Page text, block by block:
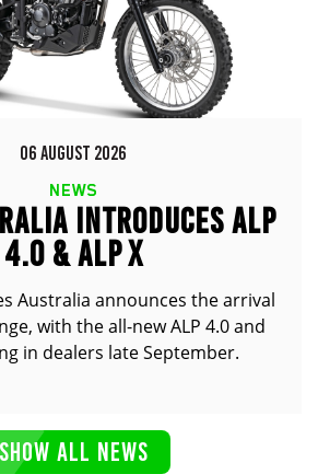
06 AUGUST 2026
NEWS
INTRODUCES ALP
4.0 & ALP X
Australia announces the arrival
with the all-new ALP 4.0 and
in dealers late September.
SHOW ALL NEWS